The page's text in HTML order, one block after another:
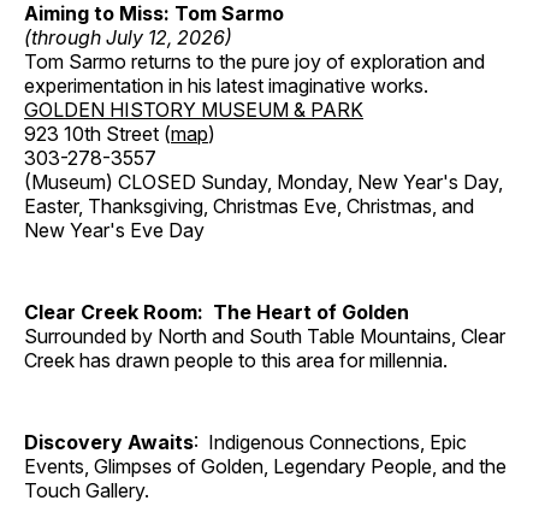
Aiming to Miss: Tom Sarmo
(through July 12, 2026)
Tom Sarmo returns to the pure joy of exploration and
experimentation in his latest imaginative works.
GOLDEN HISTORY MUSEUM & PARK
923 10th Street (map)
303-278-3557
(Museum) CLOSED Sunday, Monday, New Year's Day,
Easter, Thanksgiving, Christmas Eve, Christmas, and
New Year's Eve Day
Clear Creek Room: The Heart of Golden
Surrounded by North and South Table Mountains, Clear
Creek has drawn people to this area for millennia.
Discovery Awaits: Indigenous Connections, Epic
Events, Glimpses of Golden, Legendary People, and the
Touch Gallery.